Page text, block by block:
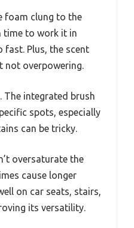
foam clung to the
time to work it in
Plus, the scent
not overpowering.
The integrated brush
spots, especially
can be tricky.
oversaturate the
cause longer
on car seats, stairs,
its versatility.